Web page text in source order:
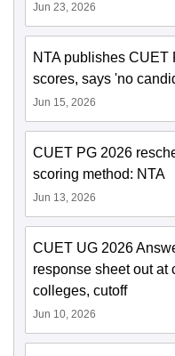
Jun 23, 2026
NTA publishes CUET
scores, says 'no
Jun 15, 2026
CUET PG 2026
scoring method: NTA
Jun 13, 2026
CUET UG 2026
response sheet out at
colleges, cutoff
Jun 10, 2026